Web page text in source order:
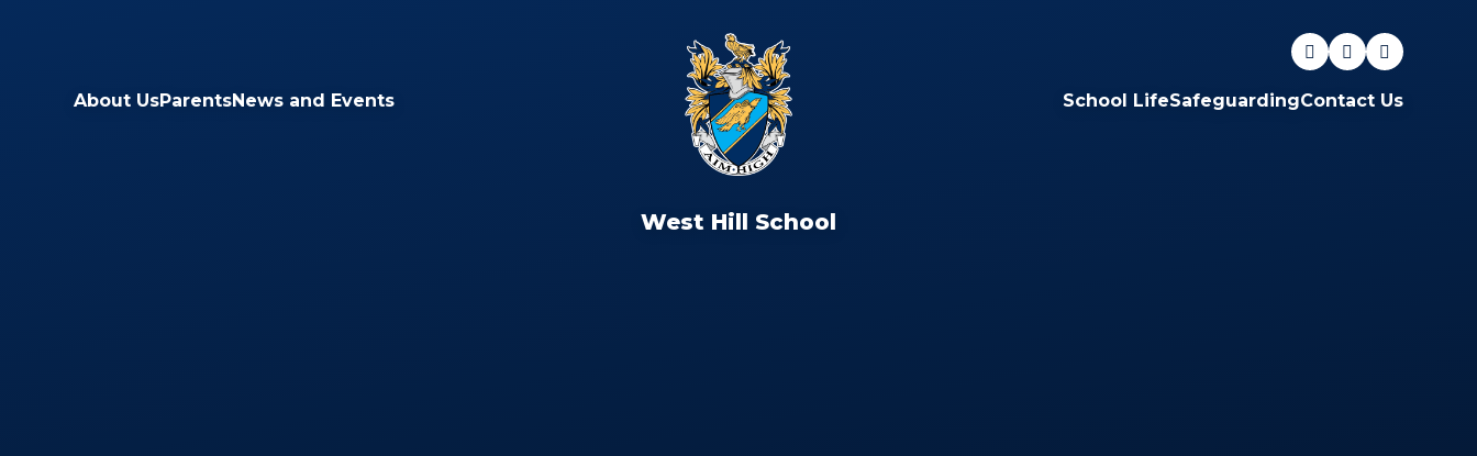
About UsParentsNews and Events
West Hill School
School LifeSafeguardingContact Us